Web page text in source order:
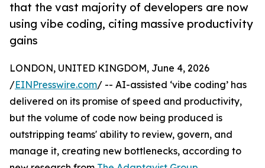
that the vast majority of developers are now
using vibe coding, citing massive productivity
gains
LONDON, UNITED KINGDOM, June 4, 2026
/EINPresswire.com/ -- AI-assisted ‘vibe coding’ has
delivered on its promise of speed and productivity,
but the volume of code now being produced is
outstripping teams' ability to review, govern, and
manage it, creating new bottlenecks, according to